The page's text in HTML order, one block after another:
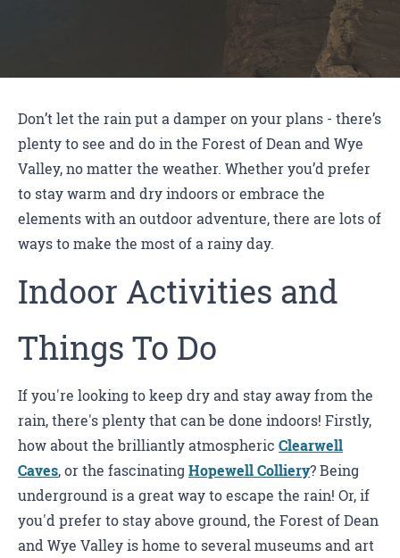
Don’t let the rain put a damper on your plans - there’s
plenty to see and do in the Forest of Dean and Wye
Valley, no matter the weather. Whether you’d prefer
to stay warm and dry indoors or embrace the
elements with an outdoor adventure, there are lots of
ways to make the most of a rainy day.
Indoor Activities and
Things To Do
If you're looking to keep dry and stay away from the
rain, there's plenty that can be done indoors! Firstly,
how about the brilliantly atmospheric Clearwell
Caves, or the fascinating Hopewell Colliery? Being
underground is a great way to escape the rain! Or, if
you'd prefer to stay above ground, the Forest of Dean
and Wye Valley is home to several museums and art